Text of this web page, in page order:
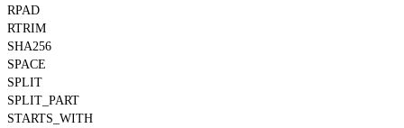
RPAD
RTRIM
SHA256
SPACE
SPLIT
SPLIT_PART
STARTS_WITH